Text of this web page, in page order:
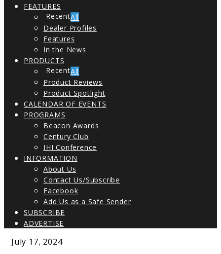
FEATURES
All
Dealer Profiles
Features
In the News
PRODUCTS
All
Product Reviews
Product Spotlight
CALENDAR OF EVENTS
PROGRAMS
Beacon Awards
Century Club
IHI Conference
INFORMATION
About Us
Contact Us/Subscribe
Facebook
Add Us as a Safe Sender
SUBSCRIBE
ADVERTISE
July 17, 2024